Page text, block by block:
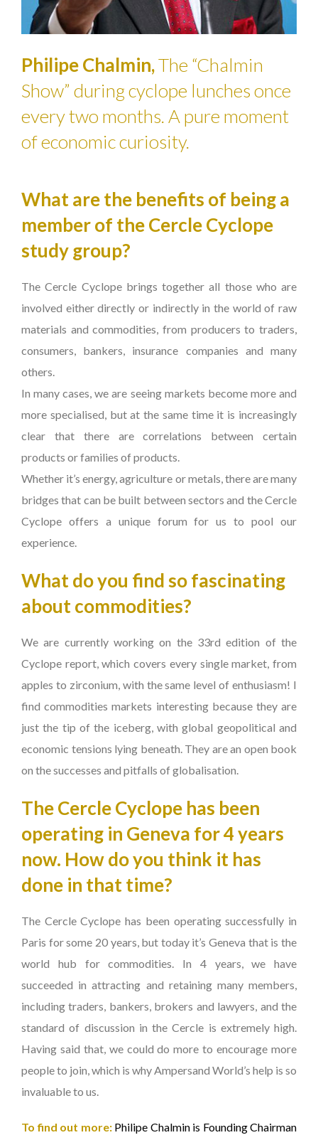
Philipe Chalmin,The “Chalmin
Show” during cyclope lunches once
every two months. A pure moment
of economic curiosity.
What are the benefits of being a
member of the Cercle Cyclope
study group?
The Cercle Cyclope brings together all those who are
involved either directly or indirectly in the world of raw
materials and commodities, from producers to traders,
consumers, bankers, insurance companies and many
others.
In many cases, we are seeing markets become more and
more specialised, but at the same time it is increasingly
clear that there are correlations between certain
products or families of products.
Whether it’s energy, agriculture or metals, there are many
bridges that can be built between sectors and the Cercle
Cyclope offers a unique forum for us to pool our
experience.
What do you find so fascinating
about commodities?
We are currently working on the 33rd edition of the
Cyclope report, which covers every single market, from
apples to zirconium, with the same level of enthusiasm! I
find commodities markets interesting because they are
just the tip of the iceberg, with global geopolitical and
economic tensions lying beneath. They are an open book
on the successes and pitfalls of globalisation.
The Cercle Cyclope has been
operating in Geneva for 4 years
now. How do you think it has
done in that time?
The Cercle Cyclope has been operating successfully in
Paris for some 20 years, but today it’s Geneva that is the
world hub for commodities. In 4 years, we have
succeeded in attracting and retaining many members,
including traders, bankers, brokers and lawyers, and the
standard of discussion in the Cercle is extremely high.
Having said that, we could do more to encourage more
people to join, which is why Ampersand World’s help is so
invaluable to us.
To find out more: Philipe Chalmin is Founding Chairman